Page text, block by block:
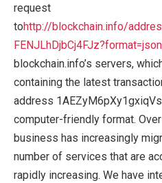
request
tohttp://blockchain.info/
FENJLhDjbCj4FJz?format=json
blockchain.info’s servers,
containing the latest
address
computer-friendly format.
business has increasingly
number of services that are
rapidly increasing. We have